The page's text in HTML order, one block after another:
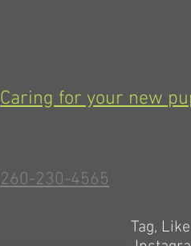
Caring for your new
260-230-4565
Tag,